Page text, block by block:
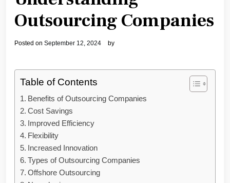
Outsourcing Companies
Posted on September 12, 2024 by
Table of Contents
Benefits of Outsourcing Companies
Cost Savings
Improved Efficiency
Flexibility
Increased Innovation
Types of Outsourcing Companies
Offshore Outsourcing